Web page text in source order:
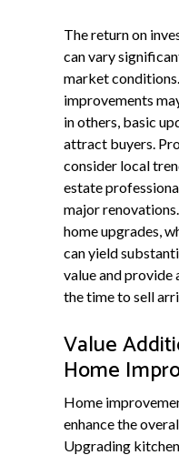
The return on
can vary
market
improvements
in others, basic
attract buyers.
consider local
estate
major
home upgrades,
can yield
value and provide
the time to sell
Value
Home
Home
enhance the
Upgrading